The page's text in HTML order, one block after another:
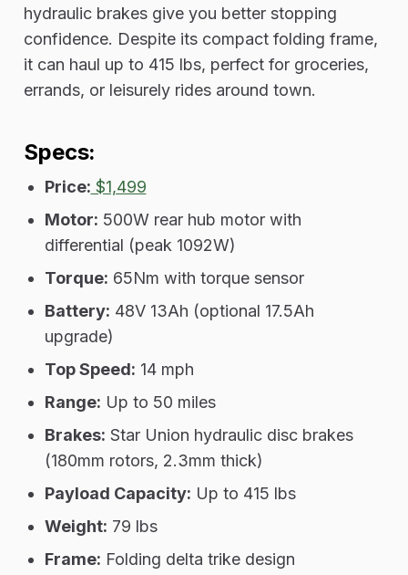
hydraulic brakes give you better stopping
confidence. Despite its compact folding frame,
it can haul up to 415 lbs, perfect for groceries,
errands, or leisurely rides around town.
Specs:
Price: $1,499
Motor: 500W rear hub motor with
differential (peak 1092W)
Torque: 65Nm with torque sensor
Battery: 48V 13Ah (optional 17.5Ah
upgrade)
Top Speed: 14 mph
Range: Up to 50 miles
Brakes: Star Union hydraulic disc brakes
(180mm rotors, 2.3mm thick)
Payload Capacity: Up to 415 lbs
Weight: 79 lbs
Frame: Folding delta trike design